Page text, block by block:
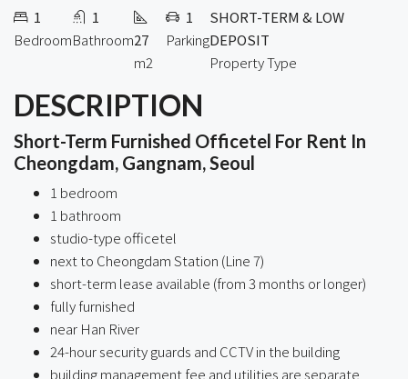
1
Bedroom
1
Bathroom27
m2
1
Parking
SHORT-TERM & LOW
DEPOSIT
Property Type
DESCRIPTION
Short-Term Furnished Officetel For Rent In
Cheongdam, Gangnam, Seoul
1 bedroom
1 bathroom
studio-type officetel
next to Cheongdam Station (Line 7)
short-term lease available (from 3 months or longer)
fully furnished
near Han River
24-hour security guards and CCTV in the building
building management fee and utilities are separate